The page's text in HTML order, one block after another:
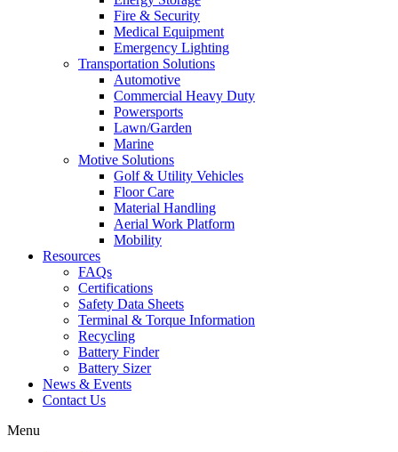
Fire & Security
Medical Equipment
Emergency Lighting
Transportation Solutions
Automotive
Commercial Heavy Duty
Powersports
Lawn/Garden
Marine
Motive Solutions
Golf & Utility Vehicles
Floor Care
Material Handling
Aerial Work Platform
Mobility
Resources
FAQs
Certifications
Safety Data Sheets
Terminal & Torque Information
Recycling
Battery Finder
Battery Sizer
News & Events
Contact Us
Menu